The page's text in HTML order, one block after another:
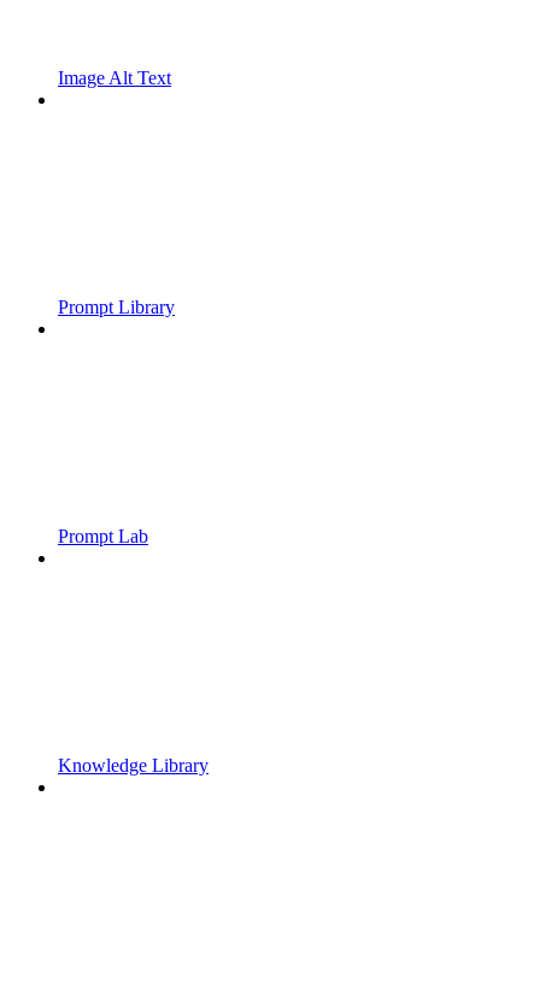
Image Alt Text
Prompt Library
Prompt Lab
Knowledge Library